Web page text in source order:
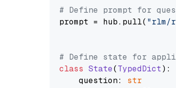
# Define prompt for
prompt = hub.pull( "rlm/
# Define state for
class State(TypedDict):
    question:
str